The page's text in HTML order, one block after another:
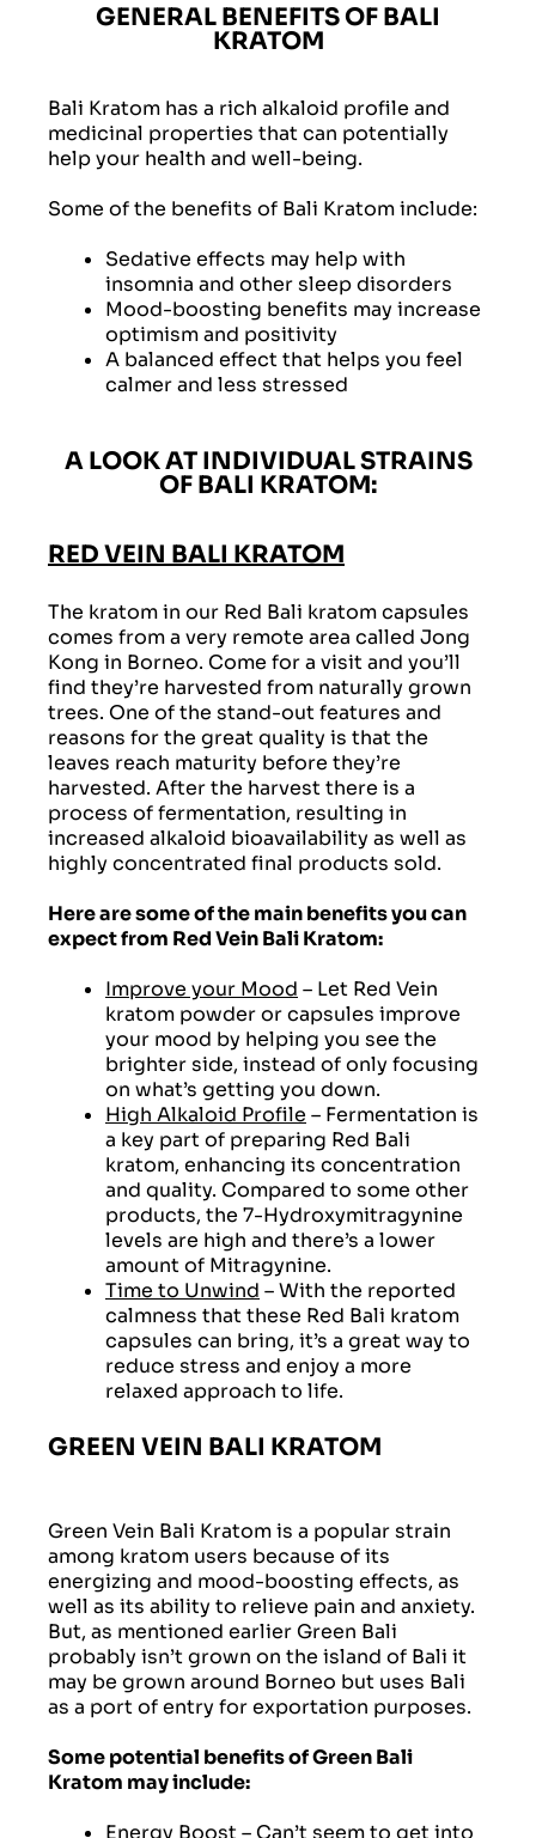
GENERAL BENEFITS OF BALI
KRATOM
Bali Kratom has a rich alkaloid profile and
medicinal properties that can potentially
help your health and well-being.
Some of the benefits of Bali Kratom include:
Sedative effects may help with
insomnia and other sleep disorders
Mood-boosting benefits may increase
optimism and positivity
A balanced effect that helps you feel
calmer and less stressed
A LOOK AT INDIVIDUAL STRAINS
OF BALI KRATOM:
RED VEIN BALI KRATOM
The kratom in our Red Bali kratom capsules
comes from a very remote area called Jong
Kong in Borneo. Come for a visit and you’ll
find they’re harvested from naturally grown
trees. One of the stand-out features and
reasons for the great quality is that the
leaves reach maturity before they’re
harvested. After the harvest there is a
process of fermentation, resulting in
increased alkaloid bioavailability as well as
highly concentrated final products sold.
Here are some of the main benefits you can
expect from Red Vein Bali Kratom:
Improve your Mood – Let Red Vein
kratom powder or capsules improve
your mood by helping you see the
brighter side, instead of only focusing
on what’s getting you down.
High Alkaloid Profile – Fermentation is
a key part of preparing Red Bali
kratom, enhancing its concentration
and quality. Compared to some other
products, the 7-Hydroxymitragynine
levels are high and there’s a lower
amount of Mitragynine.
Time to Unwind – With the reported
calmness that these Red Bali kratom
capsules can bring, it’s a great way to
reduce stress and enjoy a more
relaxed approach to life.
GREEN VEIN BALI KRATOM
Green Vein Bali Kratom is a popular strain
among kratom users because of its
energizing and mood-boosting effects, as
well as its ability to relieve pain and anxiety.
But, as mentioned earlier Green Bali
probably isn’t grown on the island of Bali it
may be grown around Borneo but uses Bali
as a port of entry for exportation purposes.
Some potential benefits of Green Bali
Kratom may include:
Energy Boost – Can’t seem to get into